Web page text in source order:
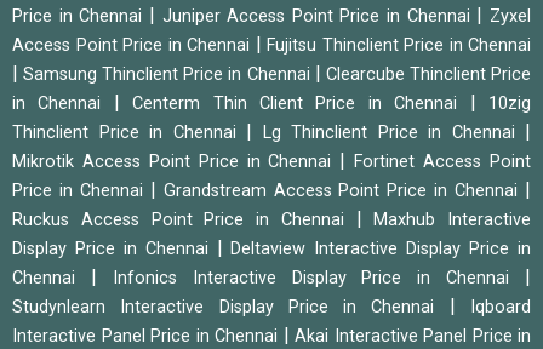
Price in Chennai
Juniper Access Point Price in Chennai
Zyxel
Access Point Price in Chennai
Fujitsu Thinclient Price in Chennai
|Samsung Thinclient Price in Chennai
Clearcube Thinclient Price
in Chennai
|Centerm Thin Client Price in Chennai
10zig
Thinclient Price in Chennai
Lg Thinclient Price in Chennai
Mikrotik Access Point Price in Chennai |Fortinet Access Point
Price in Chennai
Grandstream Access Point Price in Chennai
Ruckus Access Point Price in Chennai |Maxhub Interactive
Display Price in Chennai
|Deltaview Interactive Display Price in
Chennai
Infonics Interactive Display Price in Chennai
Studynlearn Interactive Display Price in Chennai
Iqboard
Interactive Panel Price in Chennai
Akai Interactive Panel Price in